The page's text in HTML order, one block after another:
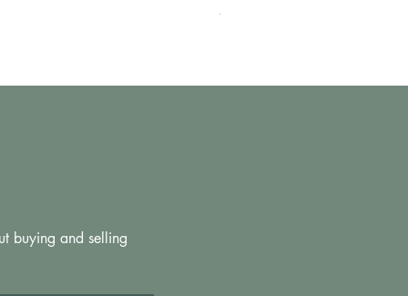
200,00 £
buying and selling